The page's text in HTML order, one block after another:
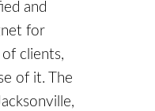
and
for
clients,
of it. The